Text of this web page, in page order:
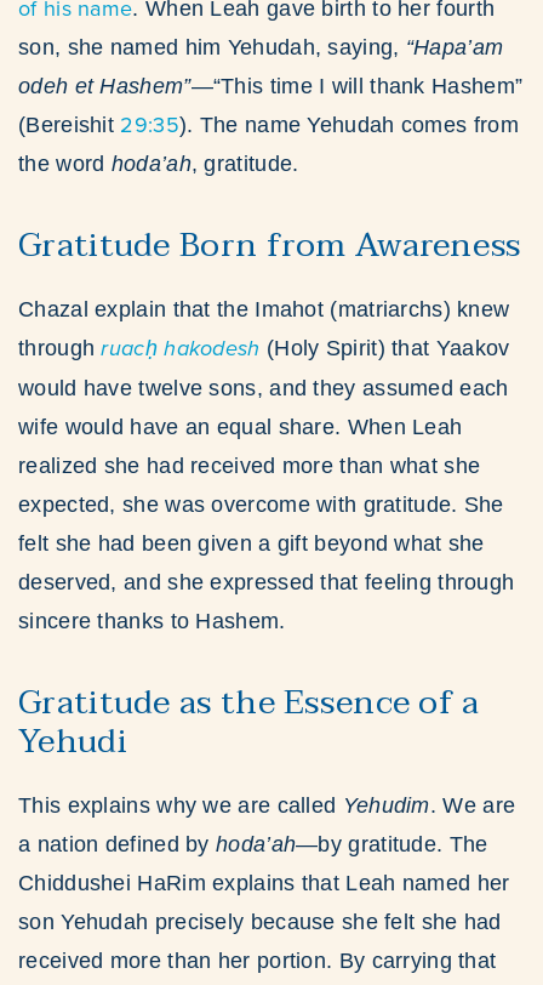
of his name. When Leah gave birth to her fourth
son, she named him Yehudah, saying, “Hapa’am
odeh et Hashem”—“This time I will thank Hashem”
(Bereishit 29:35). The name Yehudah comes from
the word hoda’ah, gratitude.
Gratitude Born from Awareness
Chazal explain that the Imahot (matriarchs) knew
throughruacḥ hakodesh (Holy Spirit) that Yaakov
would have twelve sons, and they assumed each
wife would have an equal share. When Leah
realized she had received more than what she
expected, she was overcome with gratitude. She
felt she had been given a gift beyond what she
deserved, and she expressed that feeling through
sincere thanks to Hashem.
Gratitude as the Essence of a
Yehudi
This explains why we are called Yehudim. We are
a nation defined byhoda’ah—by gratitude. The
Chiddushei HaRim explains that Leah named her
son Yehudah precisely because she felt she had
received more than her portion. By carrying that